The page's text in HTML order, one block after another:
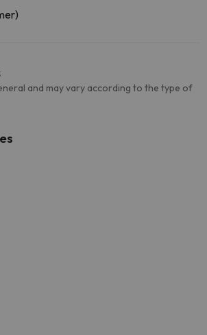
and may vary according to the type of